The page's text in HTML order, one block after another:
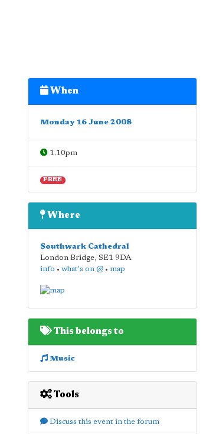
When
Monday 16 June 2008
1.10pm
FREE
Where
Southwark Cathedral
London Bridge, SE1 9DA
info • what's on @• map
This belongs to
Music
Tools
Discuss this event in the forum